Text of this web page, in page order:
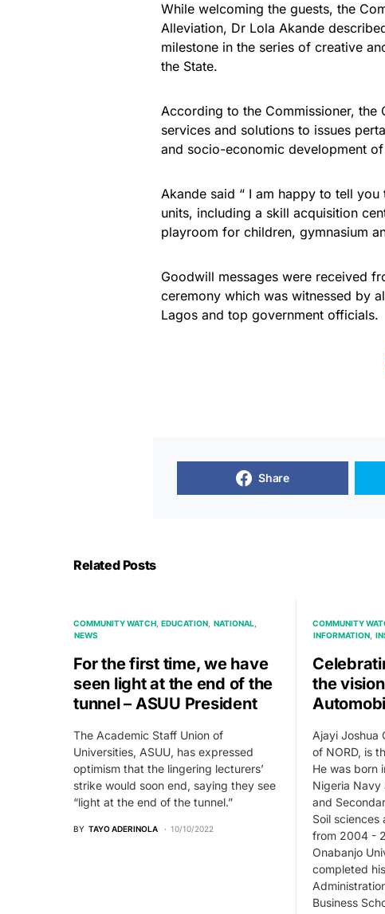
While welcoming the guests, the
Alleviation, Dr Lola Akande
milestone in the series of creative
the State.
According to the Commissioner,
services and solutions to issues
and socio-economic development
Akande said “ I am happy to tell
units, including a skill acquisition
playroom for children, gymnasium
Goodwill messages were received
ceremony which was witnessed by
Lagos and top government officials.
Share
Related Posts
COMMUNITY WATCH EDUCATION NATIONAL
NEWS
For the first time, we have
seen light at the end of the
tunnel – ASUU President
The Academic Staff Union of
Universities, ASUU, has expressed
optimism that the lingering lecturers’
strike would soon end, saying they see
“light at the end of the tunnel.”
BY TAYO ADERINOLA 10/10/2022
COMMUNITY
INFORMATION
the
Ajayi Joshua
of NORD, is
He was born
Nigeria Navy
and
Soil sciences
from 2004 -
Onabanjo
completed
Business